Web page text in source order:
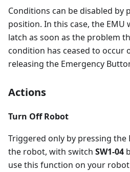
Conditions can be disabled by
position. In this case, the EMU
latch as soon as the problem
condition has ceased to occur
releasing the Emergency
Actions
Turn Off Robot
Triggered only by pressing the
the robot, with switch SW1-04
use this function on your